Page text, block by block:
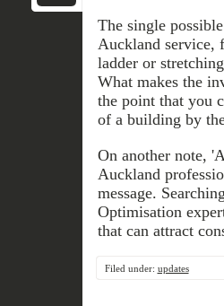
The single
Auckland service,
ladder or
What makes the
the point that you
of a building by
On another note,
Auckland
message.
Optimisation
that can attract
Filed under: updates